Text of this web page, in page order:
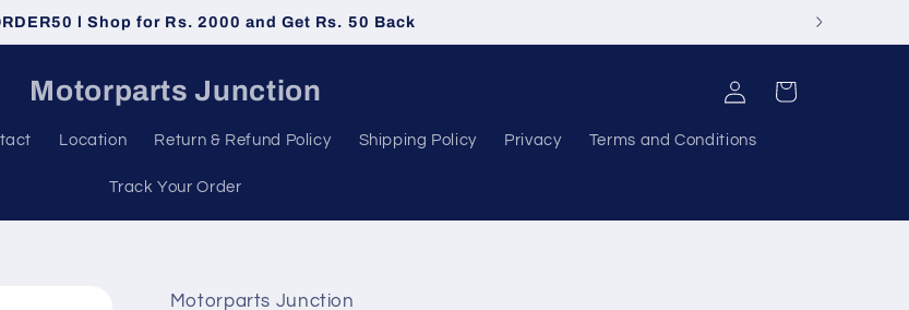
l Shop for Rs. 2000 and Get Rs. 50 Back
Motorparts Junction
Location Return & Refund Policy Shipping Policy Privacy Terms and Conditions
Track Your Order
Log
in
Cart
Motorparts Junction